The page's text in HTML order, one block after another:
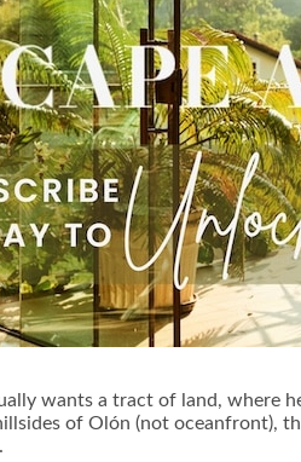
wants a tract of land, where
of Olón (not oceanfront),